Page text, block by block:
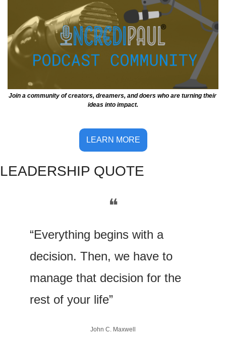
Join a community of creators, dreamers, and doers who are turning their
ideas into impact.
LEARN MORE
LEADERSHIP QUOTE
❝
“Everything begins with a
decision. Then, we have to
manage that decision for the
rest of your life”
John C. Maxwell